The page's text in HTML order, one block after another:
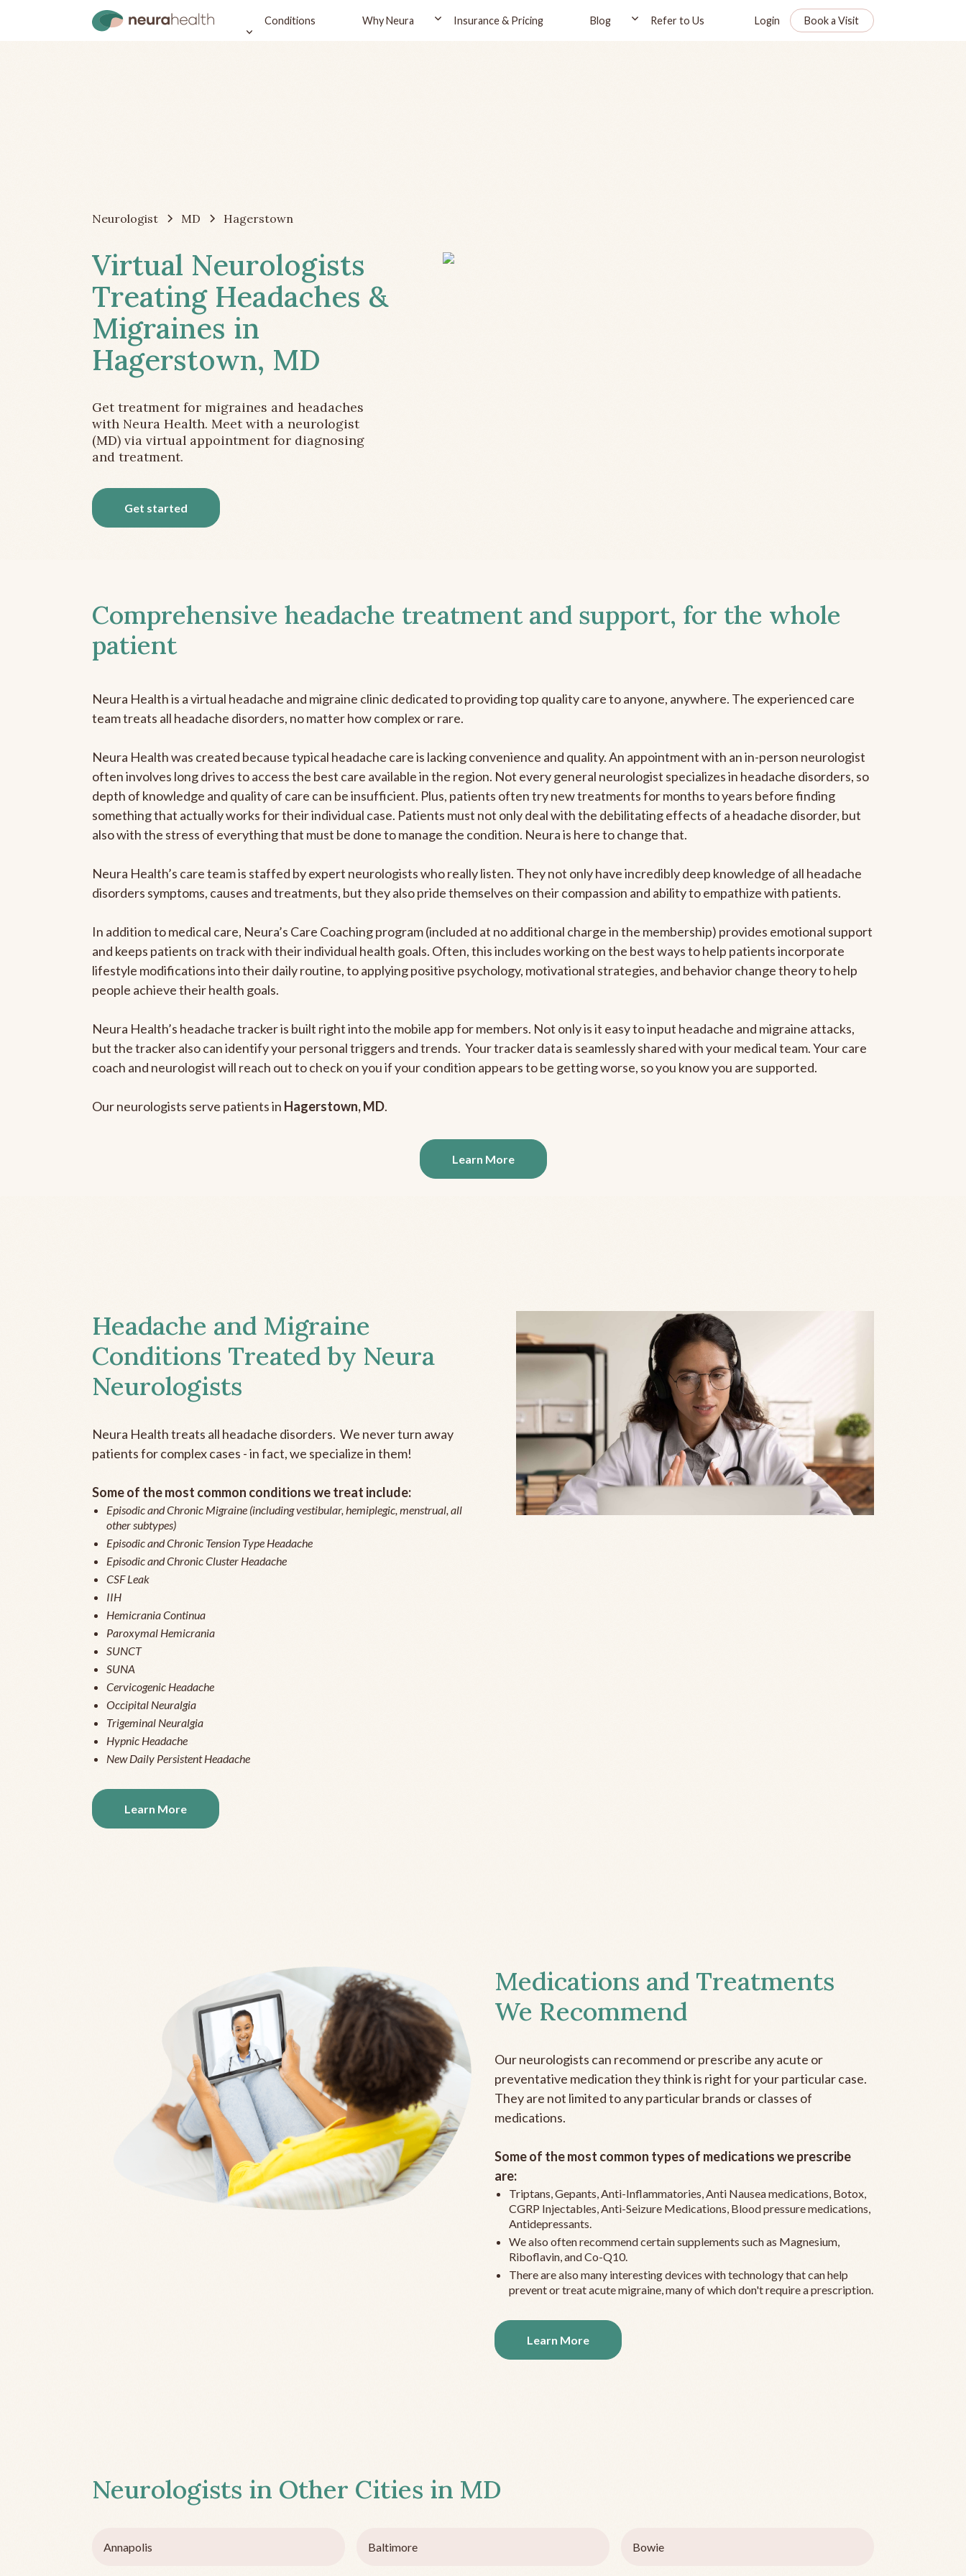
Conditions Why Neura Insurance & Pricing Blog Refer to Us Login Book a Visit
Neurologist MD Hagerstown
Virtual Neurologists
Treating Headaches &
Migraines in
Hagerstown, MD
Get treatment for migraines and headaches
with Neura Health. Meet with a neurologist
(MD) via virtual appointment for diagnosing
and treatment.
Get started
Comprehensive headache treatment and support, for the whole
patient
Neura Health is a virtual headache and migraine clinic dedicated to providing top quality care to anyone, anywhere. The experienced care
team treats all headache disorders, no matter how complex or rare.
Neura Health was created because typical headache care is lacking convenience and quality. An appointment with an in-person neurologist
often involves long drives to access the best care available in the region. Not every general neurologist specializes in headache disorders, so
depth of knowledge and quality of care can be insufficient. Plus, patients often try new treatments for months to years before finding
something that actually works for their individual case. Patients must not only deal with the debilitating effects of a headache disorder, but
also with the stress of everything that must be done to manage the condition. Neura is here to change that.
Neura Health’s care team is staffed by expert neurologists who really listen. They not only have incredibly deep knowledge of all headache
disorders symptoms, causes and treatments, but they also pride themselves on their compassion and ability to empathize with patients.
In addition to medical care, Neura’s Care Coaching program (included at no additional charge in the membership) provides emotional support
and keeps patients on track with their individual health goals. Often, this includes working on the best ways to help patients incorporate
lifestyle modifications into their daily routine, to applying positive psychology, motivational strategies, and behavior change theory to help
people achieve their health goals.
Neura Health’s headache tracker is built right into the mobile app for members. Not only is it easy to input headache and migraine attacks,
but the tracker also can identify your personal triggers and trends. Your tracker data is seamlessly shared with your medical team. Your care
coach and neurologist will reach out to check on you if your condition appears to be getting worse, so you know you are supported.
Our neurologists serve patients in Hagerstown, MD.
Learn More
Headache and Migraine
Conditions Treated by Neura
Neurologists
Neura Health treats all headache disorders. We never turn away
patients for complex cases - in fact, we specialize in them!
Some of the most common conditions we treat include:
Episodic and Chronic Migraine (including vestibular, hemiplegic, menstrual, all
other subtypes)
Episodic and Chronic Tension Type Headache
Episodic and Chronic Cluster Headache
CSF Leak
IIH
Hemicrania Continua
Paroxymal Hemicrania
SUNCT
SUNA
Cervicogenic Headache
Occipital Neuralgia
Trigeminal Neuralgia
Hypnic Headache
New Daily Persistent Headache
Learn More
Medications and Treatments
We Recommend
Our neurologists can recommend or prescribe any acute or
preventative medication they think is right for your particular case.
They are not limited to any particular brands or classes of
medications.
Some of the most common types of medications we prescribe
are:
Triptans, Gepants, Anti-Inflammatories, Anti Nausea medications, Botox,
CGRP Injectables, Anti-Seizure Medications, Blood pressure medications,
Antidepressants.
We also often recommend certain supplements such as Magnesium,
Riboflavin, and Co-Q10.
There are also many interesting devices with technology that can help
prevent or treat acute migraine, many of which don't require a prescription.
Learn More
Neurologists in Other Cities in MD
Annapolis Baltimore Bowie